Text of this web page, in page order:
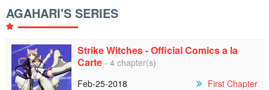
AGAHARI'S SERIES
Strike Witches - Official Comics a la
Carte - 4 chapter(s)
Feb-25-2018
First Chapter